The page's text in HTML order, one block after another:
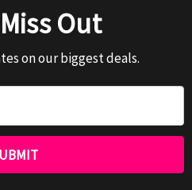
Out
on our biggest deals.